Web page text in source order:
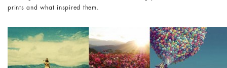
prints and what inspired them.